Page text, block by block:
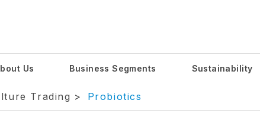
Us Business Segments Sustainability
Trading > Probiotics